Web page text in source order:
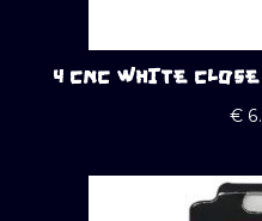
4 CNC WHITE
€